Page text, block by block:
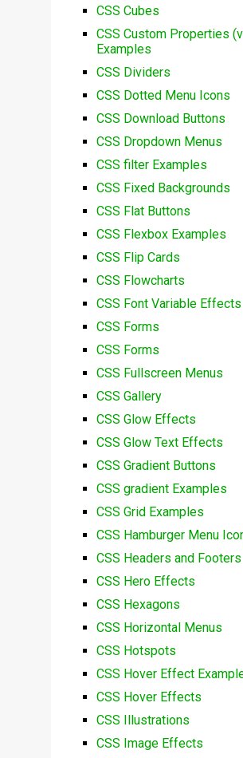
CSS Cubes
CSS Custom Properties
Examples
CSS Dividers
CSS Dotted Menu Icons
CSS Download Buttons
CSS Dropdown Menus
CSS filter Examples
CSS Fixed Backgrounds
CSS Flat Buttons
CSS Flexbox Examples
CSS Flip Cards
CSS Flowcharts
CSS Font Variable Effects
CSS Forms
CSS Forms
CSS Fullscreen Menus
CSS Gallery
CSS Glow Effects
CSS Glow Text Effects
CSS Gradient Buttons
CSS gradient Examples
CSS Grid Examples
CSS Hamburger Menu
CSS Headers and Footers
CSS Hero Effects
CSS Hexagons
CSS Horizontal Menus
CSS Hotspots
CSS Hover Effect
CSS Hover Effects
CSS Illustrations
CSS Image Effects